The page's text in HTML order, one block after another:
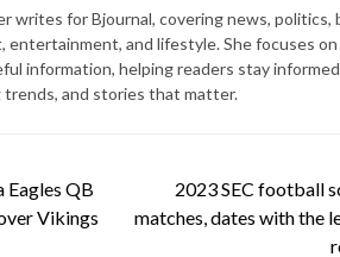
writes for Bjournal, covering news, politics,
entertainment, and lifestyle. She focuses on
information, helping readers stay
trends, and stories that matter.
QB
Vikings
2023 SEC football
matches, dates with the